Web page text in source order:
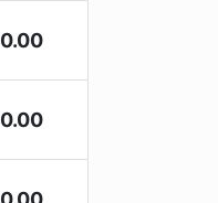
0.00
0.00